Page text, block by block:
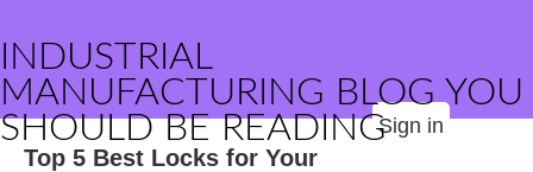
INDUSTRIAL
MANUFACTURING BLOG YOU
SHOULD BE READINGSign in
Top 5 Best Locks for Your